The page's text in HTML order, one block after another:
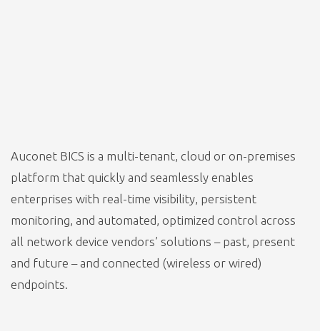
Auconet BICS is a multi-tenant, cloud or on-premises
platform that quickly and seamlessly enables
enterprises with real-time visibility, persistent
monitoring, and automated, optimized control across
all network device vendors’ solutions – past, present
and future – and connected (wireless or wired)
endpoints.